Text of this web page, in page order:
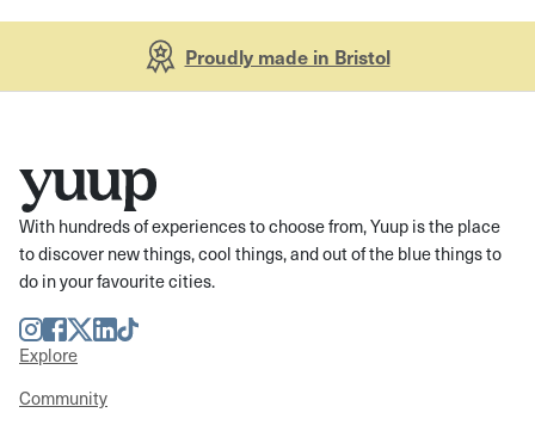
Proudly made in Bristol
With hundreds of experiences to choose from, Yuup is the place
to discover new things, cool things, and out of the blue things to
do in your favourite cities.
Instagram
Facebook
TwitterLinkedIn
TikTok
Explore
Community